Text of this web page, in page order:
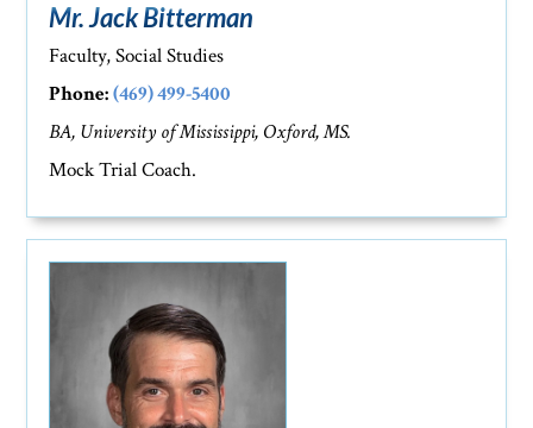
Mr. Jack Bitterman
Faculty, Social Studies
Phone: (469) 499-5400
BA, University of Mississippi, Oxford, MS.
Mock Trial Coach.